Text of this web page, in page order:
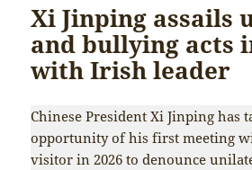
Xi Jinping assails
and bullying acts
with Irish leader
Chinese President Xi Jinping has
opportunity of his first meeting
visitor in 2026 to denounce